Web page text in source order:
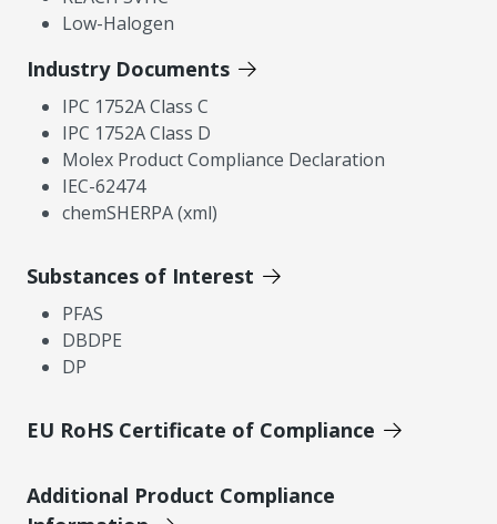
Low-Halogen
Industry Documents
IPC 1752A Class C
IPC 1752A Class D
Molex Product Compliance Declaration
IEC-62474
chemSHERPA (xml)
Substances of Interest
PFAS
DBDPE
DP
EU RoHS Certificate of Compliance
Additional Product Compliance